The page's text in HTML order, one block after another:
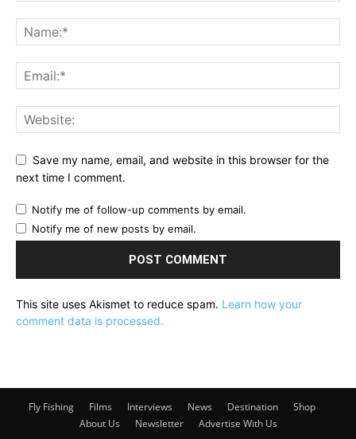
Save my name, email, and website in this browser for the
next time I comment.
Notify me of follow-up comments by email.
Notify me of new posts by email.
This site uses Akismet to reduce spam. Learn how your
comment data is processed.
Fly Fishing Films Interviews News Destination
Shop
About Us
Newsletter Advertise With Us